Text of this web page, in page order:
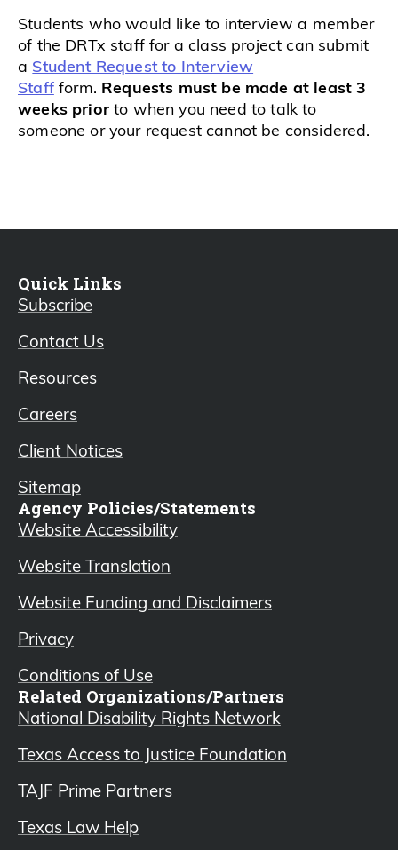
Students who would like to interview a member
of the DRTx staff for a class project can submit
a Student Request to Interview
Staffform. Requests must be made at least 3
weeks priorto when you need to talk to
someone or your request cannot be considered.
Quick Links
Subscribe
Contact Us
Resources
Careers
Client Notices
Sitemap
Agency Policies/Statements
Website Accessibility
Website Translation
Website Funding and Disclaimers
Privacy
Conditions of Use
Related Organizations/Partners
National Disability Rights Network
Texas Access to Justice Foundation
TAJF Prime Partners
Texas Law Help